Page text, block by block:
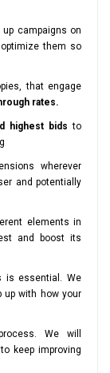
up campaigns on
them so
that engage
rates.
highest bids to
wherever
and potentially
elements in
and boost its
is essential. We
up with how your
We will
keep improving